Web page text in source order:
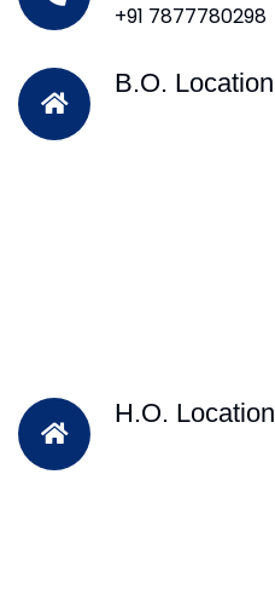
+91 7877780298
B.O. Location
H.O. Location